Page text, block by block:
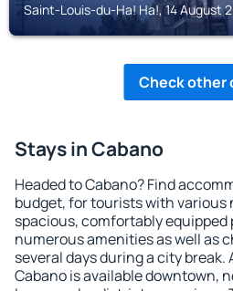
Saint-Louis-du-Ha! Ha!, 14 August
Check other
Stays in Cabano
Headed to Cabano? Find
budget, for tourists with various
spacious, comfortably
numerous amenities as well as
several days during a city
Cabano is available downtown,